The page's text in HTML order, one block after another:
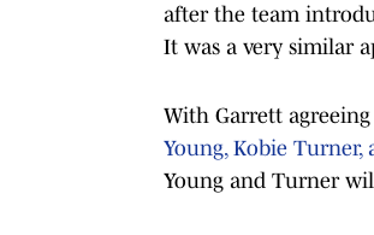
after the team
It was a very similar
With Garrett
Young, Kobie Turner,
Young and Turner